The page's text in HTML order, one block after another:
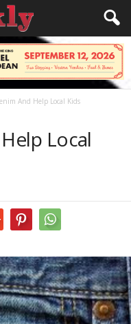
And Help Local Kids
Local